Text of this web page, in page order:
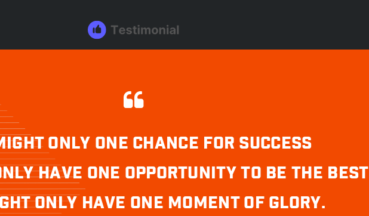
ONLY ONE CHANCE FOR SUCCESS
HAVE ONE OPPORTUNITY TO BE THE BEST
ONLY HAVE ONE MOMENT OF GLORY.